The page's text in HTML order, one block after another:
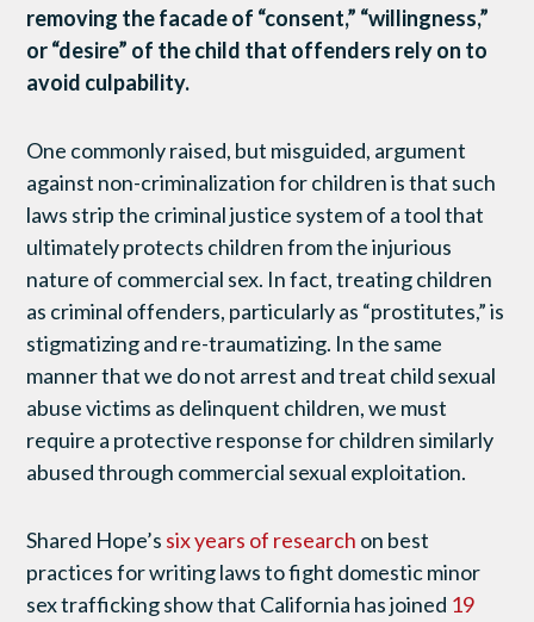
removing the facade of “consent,” “willingness,”
or “desire” of the child that offenders rely on to
avoid culpability.
One commonly raised, but misguided, argument
against non-criminalization for children is that such
laws strip the criminal justice system of a tool that
ultimately protects children from the injurious
nature of commercial sex. In fact, treating children
as criminal offenders, particularly as “prostitutes,” is
stigmatizing and re-traumatizing. In the same
manner that we do not arrest and treat child sexual
abuse victims as delinquent children, we must
require a protective response for children similarly
abused through commercial sexual exploitation.
Shared Hope’s six years of research on best
practices for writing laws to fight domestic minor
sex trafficking show that California has joined 19